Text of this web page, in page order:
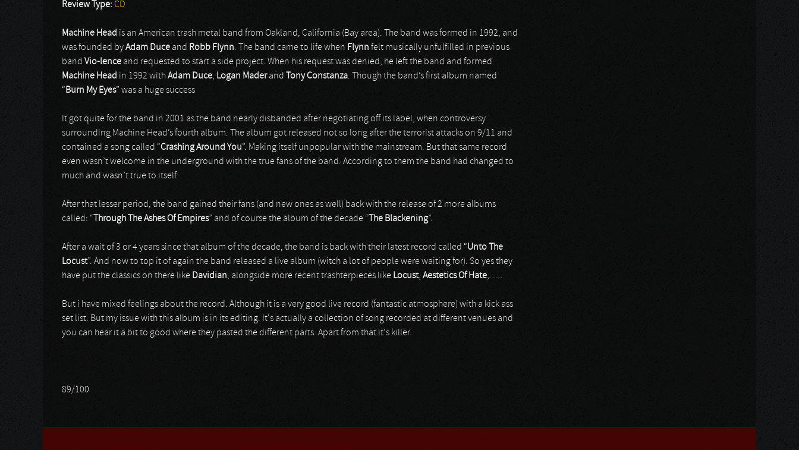
Review Type: CD
Machine Head is an American trash metal band from Oakland, California (Bay area). The band was formed in 1992, and
was founded byAdam Duce and Robb Flynn. The band came to life when Flynn felt musically unfulfilled in previous
band Vio-lence and requested to start a side project. When his request was denied, he left the band and formed
Machine Head in 1992 withAdam Duce, Logan Maderand Tony Constanza. Though the band’s first album named
“ Burn My Eyes” was a huge success
It got quite for the band in 2001 as the band nearly disbanded after negotiating off its label, when controversy
surrounding Machine Head’s fourth album. The album got released not so long after the terrorist attacks on 9/11 and
contained a song called “Crashing Around You”. Making itself unpopular with the mainstream. But that same record
even wasn’t welcome in the underground with the true fans of the band. According to them the band had changed to
much and wasn’t true to itself.
After that lesser period, the band gained their fans (and new ones as well) back with the release of 2 more albums
called: “ Through The Ashes Of Empires” and of course the album of the decade “ The Blackening”.
After a wait of 3 or 4 years since that album of the decade, the band is back with their latest record called “Unto The
Locust”. And now to top it of again the band released a live album (witch a lot of people were waiting for). So yes they
have put the classics on there like Davidian, alongside more recent trashterpieces like Locust, AesteticsOf Hate,…..
But i have mixed feelings about the record. Although it is a very good live record (fantastic atmosphere) with a kick ass
set list. But my issue with this album is in its editing. It's actually a collection of song recorded at different venues and
you can hear it a bit to good where they pasted the different parts. Apart from that it's killer.
89/100